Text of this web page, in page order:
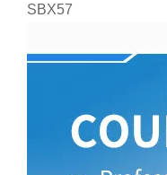
SBX57